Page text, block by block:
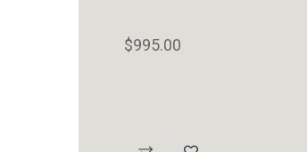
$995.00